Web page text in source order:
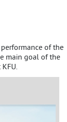
of the
main goal of the